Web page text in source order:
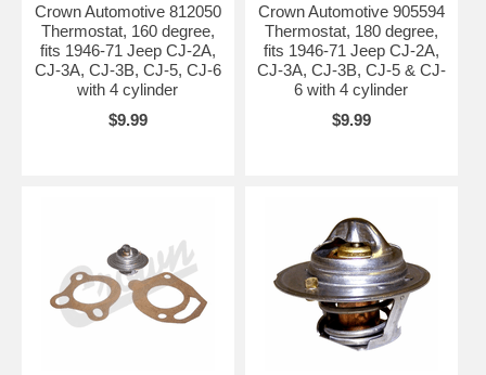
Crown Automotive 812050
Thermostat, 160 degree,
fits 1946-71 Jeep CJ-2A,
CJ-3A, CJ-3B, CJ-5, CJ-6
with 4 cylinder
$9.99
Crown Automotive 905594
Thermostat, 180 degree,
fits 1946-71 Jeep CJ-2A,
CJ-3A, CJ-3B, CJ-5 & CJ-
6 with 4 cylinder
$9.99